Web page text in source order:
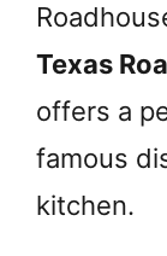
Texas
offers a
famous
kitchen.